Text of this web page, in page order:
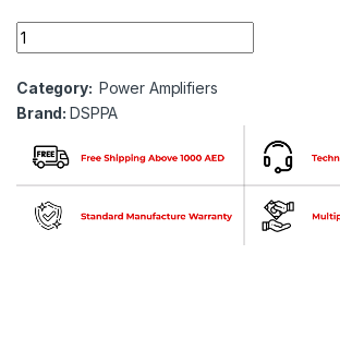
DSPPA MA2250U 2*250W Multimedia
Category: Power Amplifiers
Brand:DSPPA